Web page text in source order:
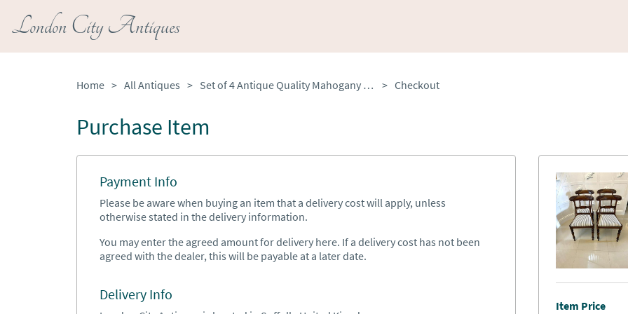
London City Antiques
Home > All Antiques > Set of 4 Antique Quality Mahogany Dining Chairs > Checkout
Purchase Item
Payment Info
Please be aware when buying an item that a delivery cost will apply, unless
otherwise stated in the delivery information.
You may enter the agreed amount for delivery here. If a delivery cost has not been
agreed with the dealer, this will be payable at a later date.
Delivery Info
Item Price